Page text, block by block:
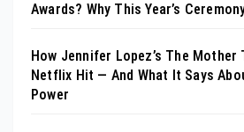
Awards? Why This Year’s
How Jennifer Lopez’s The Mother
Netflix Hit — And What It Says
Power